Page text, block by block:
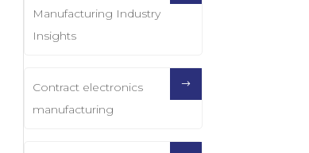
Manufacturing Industry
Insights
Contract electronics
manufacturing